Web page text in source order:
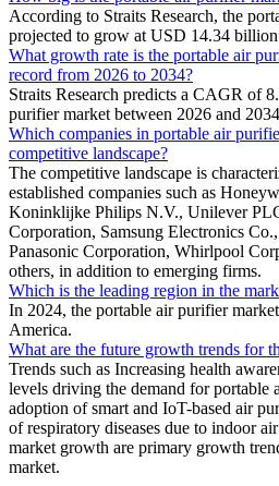
According to Straits Research, the
projected to grow at USD 14.34
What growth rate is the portable air
record from 2026 to 2034?
Straits Research predicts a CAGR of
purifier market between 2026 and
Which companies in portable air
competitive landscape?
The competitive landscape is
established companies such as
Koninklijke Philips N.V., Unilever
Corporation, Samsung Electronics
Panasonic Corporation, Whirlpool
others, in addition to emerging firms.
Which is the leading region in the
In 2024, the portable air purifier
America.
What are the future growth trends for
Trends such as Increasing health
levels driving the demand for portable
adoption of smart and IoT-based air
of respiratory diseases due to indoor
market growth are primary growth
market.